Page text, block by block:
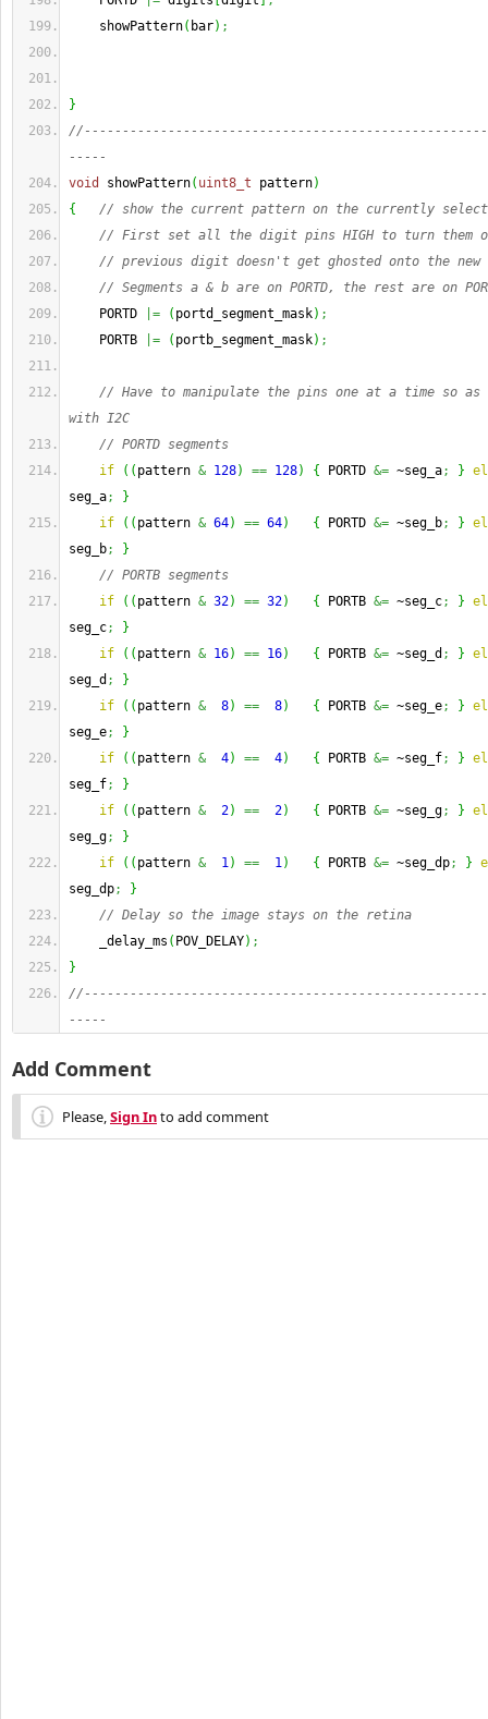
showPattern( bar) ;
}
-----
void
showPattern( uint8_t pattern)
{
// show the current pattern on the currently
// First set all the digit pins HIGH to turn them
// previous digit doesn't get ghosted onto the new
// Segments a & b are on PORTD, the rest are on
PORTD
|= ( portd_segment_mask) ;
PORTB
|= ( portb_segment_mask) ;
// Have to manipulate the pins one at a time so
with I2C
// PORTD segments
if
( ( pattern & 128) == 128) { PORTD &= ~seg_a; }
seg_a;
}
if
( ( pattern & 64) == 64) { PORTD &= ~seg_b; }
seg_b;
}
// PORTB segments
if
( ( pattern & 32) == 32) { PORTB &= ~seg_c; }
seg_c;
}
if
( ( pattern & 16) == 16) { PORTB &= ~seg_d ; }
seg_d ;
}
if
( ( pattern & 8) == 8) { PORTB &= ~seg_e; }
seg_e;
}
if
( ( pattern & 4) == 4) { PORTB &= ~seg_f; }
seg_f;
}
if
( ( pattern & 2) == 2) { PORTB &= ~seg_g; }
seg_g;
}
if
( ( pattern & 1) == 1) { PORTB &= ~seg_dp; }
seg_dp;
}
// Delay so the image stays on the retina
_delay_ms ( POV_DELAY) ;
}
-----
Add Comment
Please,Sign Into add comment